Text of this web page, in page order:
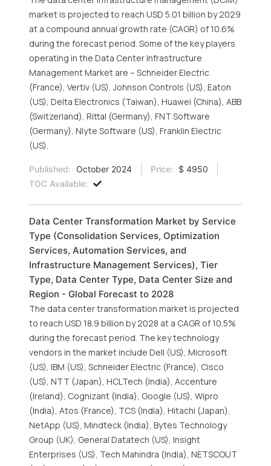
market is projected to reach USD 5.01 billion by 2029
at a compound annual growth rate (CAGR) of 10.6%
during the forecast period. Some of the key players
operating in the Data Center Infrastructure
Management Market are – Schneider Electric
(France), Vertiv (US), Johnson Controls (US), Eaton
(US), Delta Electronics (Taiwan), Huawei (China), ABB
(Switzerland), Rittal (Germany), FNT Software
(Germany), Nlyte Software (US), Franklin Electric
(US).
Published: October 2024 Price:
$ 4950
TOC Available:
Data Center Transformation Market by Service
Type (Consolidation Services, Optimization
Services, Automation Services, and
Infrastructure Management Services), Tier
Type, Data Center Type, Data Center Size and
Region - Global Forecast to 2028
The data center transformation market is projected
to reach USD 18.9 billion by 2028 at a CAGR of 10.5%
during the forecast period. The key technology
vendors in the market include Dell (US), Microsoft
(US), IBM (US), Schneider Electric (France), Cisco
(US), NTT (Japan), HCLTech (India), Accenture
(Ireland), Cognizant (India), Google (US), Wipro
(India), Atos (France), TCS (India), Hitachi (Japan),
NetApp (US), Mindteck (India), Bytes Technology
Group (UK), General Datatech (US), Insight
Enterprises (US), Tech Mahindra (India), NETSCOUT